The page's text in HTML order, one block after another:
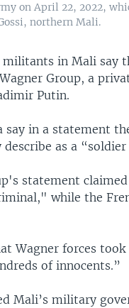
on April 22, 2022,
northern Mali.
in Mali say
Group, a
Putin.
in a statement
as a
statement
while the
Wagner forces
of innocents.”
Mali’s military